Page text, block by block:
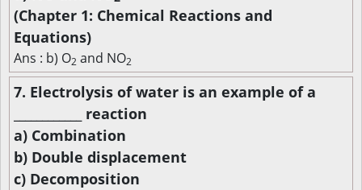
(Chapter 1: Chemical Reactions and
Equations)
Ans : b) O2 and NO2
7. Electrolysis of water is an example of a
____________ reaction
a) Combination
b) Double displacement
c) Decomposition